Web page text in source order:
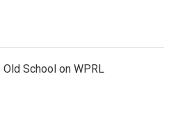
Old School on WPRL